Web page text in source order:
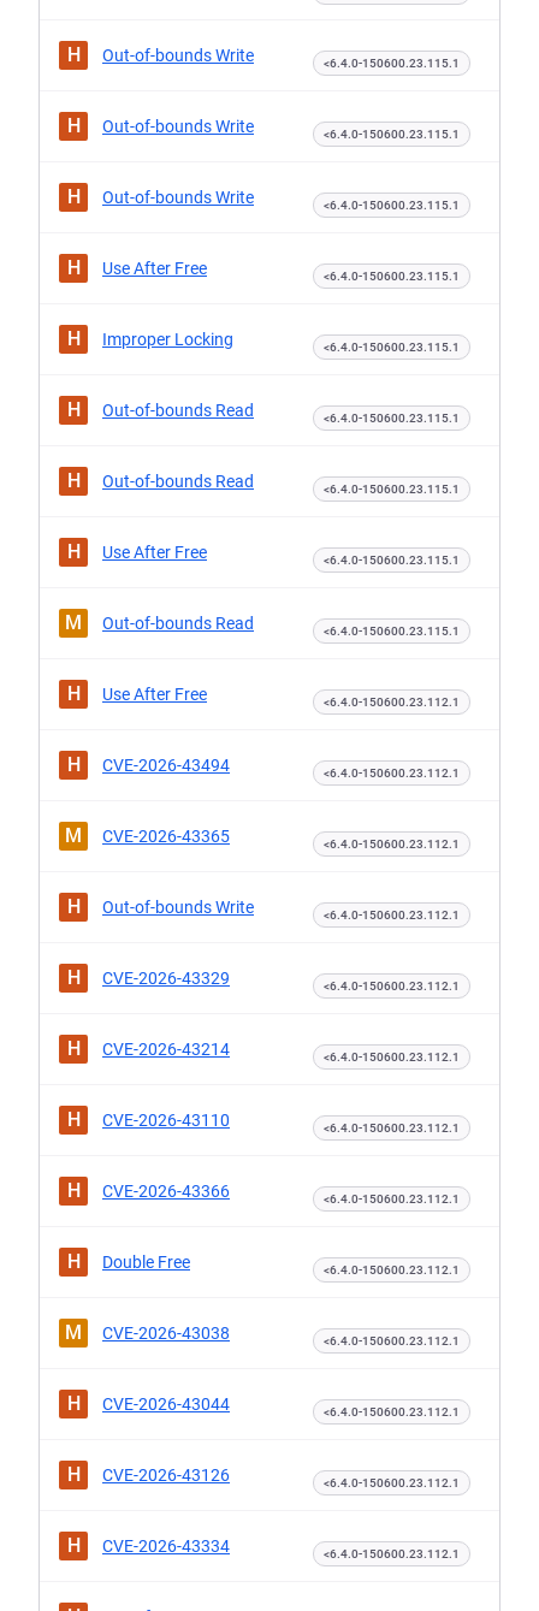
H Out-of-bounds Write <6.4.0-150600.23.115.1
H Out-of-bounds Write <6.4.0-150600.23.115.1
H Out-of-bounds Write <6.4.0-150600.23.115.1
H Use After Free <6.4.0-150600.23.115.1
H Improper Locking <6.4.0-150600.23.115.1
H Out-of-bounds Read <6.4.0-150600.23.115.1
H Out-of-bounds Read <6.4.0-150600.23.115.1
H Use After Free <6.4.0-150600.23.115.1
M Out-of-bounds Read <6.4.0-150600.23.115.1
H Use After Free <6.4.0-150600.23.112.1
H CVE-2026-43494 <6.4.0-150600.23.112.1
M CVE-2026-43365 <6.4.0-150600.23.112.1
H Out-of-bounds Write <6.4.0-150600.23.112.1
H CVE-2026-43329 <6.4.0-150600.23.112.1
H CVE-2026-43214 <6.4.0-150600.23.112.1
H CVE-2026-43110 <6.4.0-150600.23.112.1
H CVE-2026-43366 <6.4.0-150600.23.112.1
H Double Free <6.4.0-150600.23.112.1
M CVE-2026-43038 <6.4.0-150600.23.112.1
H CVE-2026-43044 <6.4.0-150600.23.112.1
H CVE-2026-43126 <6.4.0-150600.23.112.1
H CVE-2026-43334 <6.4.0-150600.23.112.1